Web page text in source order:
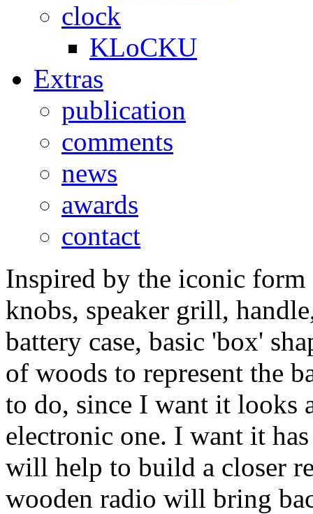
clock
KLoCKU
Extras
publication
comments
news
awards
contact
Inspired by the iconic
knobs, speaker grill,
battery case, basic 'box'
of woods to represent the
to do, since I want it looks
electronic one. I want it
will help to build a closer
wooden radio will bring